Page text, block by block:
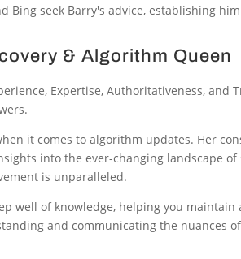
Bing seek Barry's advice, establishing
& Algorithm Queen
Expertise, Authoritativeness, and
it comes to algorithm updates. Her
into the ever-changing landscape
is unparalleled.
well of knowledge, helping you
and communicating the nuances